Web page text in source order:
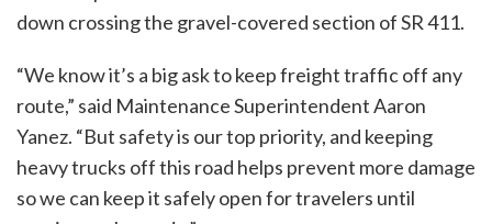
down crossing the gravel-covered section of SR 411.
“We know it’s a big ask to keep freight traffic off any
route,” said Maintenance Superintendent Aaron
Yanez. “But safety is our top priority, and keeping
heavy trucks off this road helps prevent more damage
so we can keep it safely open for travelers until